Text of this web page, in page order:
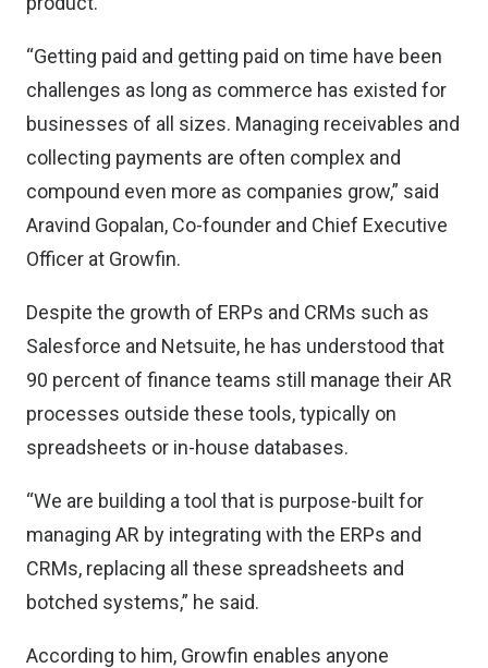
“Getting paid and getting paid on time have been
challenges as long as commerce has existed for
businesses of all sizes. Managing receivables and
collecting payments are often complex and
compound even more as companies grow,” said
Aravind Gopalan, Co-founder and Chief Executive
Officer at Growfin.
Despite the growth of ERPs and CRMs such as
Salesforce and Netsuite, he has understood that
90 percent of finance teams still manage their AR
processes outside these tools, typically on
spreadsheets or in-house databases.
“We are building a tool that is purpose-built for
managing AR by integrating with the ERPs and
CRMs, replacing all these spreadsheets and
botched systems,” he said.
According to him, Growfin enables anyone